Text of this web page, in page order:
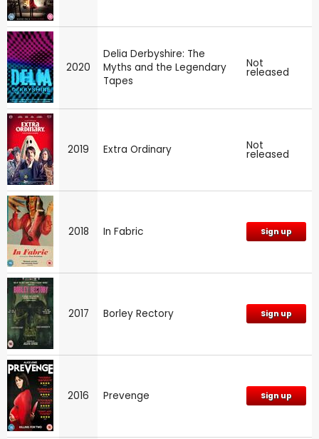
2020
Delia Derbyshire: The
Myths and the Legendary
Tapes
Not
released
2019 Extra Ordinary Not
released
2018 In Fabric Sign up
2017 Borley Rectory Sign up
2016 Prevenge Sign up